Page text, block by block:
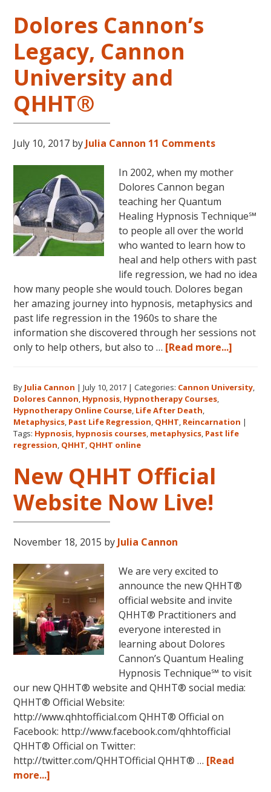
October
and
November,
2017
Dolores Cannon’s
Legacy, Cannon
University and
QHHT®
July 10, 2017 by Julia Cannon 11 Comments
In 2002, when my mother
Dolores Cannon began
teaching her Quantum
Healing Hypnosis Technique℠
to people all over the world
who wanted to learn how to
heal and help others with past
life regression, we had no idea
how many people she would touch. Dolores began
her amazing journey into hypnosis, metaphysics and
past life regression in the 1960s to share the
information she discovered through her sessions not
only to help others, but also to … [Read more...]
Legacy,
and
By Julia Cannon |July 10, 2017 |Categories: Cannon University,
Dolores Cannon, Hypnosis, Hypnotherapy Courses,
Hypnotherapy Online Course, Life After Death,
Metaphysics, Past Life Regression, QHHT, Reincarnation |
Tags: Hypnosis, hypnosis courses, metaphysics, Past life
regression, QHHT, QHHT online
New QHHT Official
Website Now Live!
November 18, 2015 by Julia Cannon
We are very excited to
announce the new QHHT®
official website and invite
QHHT® Practitioners and
everyone interested in
learning about Dolores
Cannon’s Quantum Healing
Hypnosis Technique℠ to visit
our new QHHT® website and QHHT® social media:
QHHT® Official Website:
http://www.qhhtofficial.com QHHT® Official on
Facebook: http://www.facebook.com/qhhtofficial
QHHT® Official on Twitter:
http://twitter.com/QHHTOfficial QHHT® … [Read
more...]